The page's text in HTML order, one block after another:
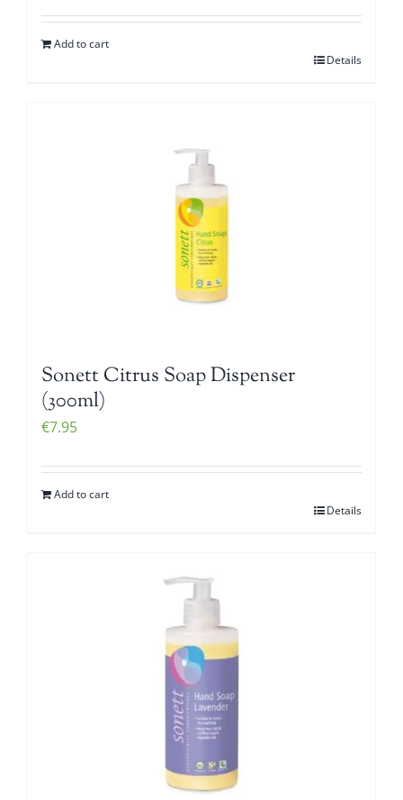
Add to cart
Details
Sonett Citrus Soap Dispenser
(300ml)
€7.95
Add to cart
Details